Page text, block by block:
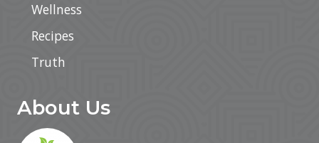
Wellness
Recipes
Truth
About Us